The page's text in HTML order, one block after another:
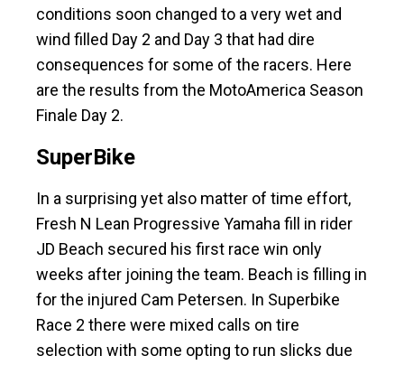
conditions soon changed to a very wet and
wind filled Day 2 and Day 3 that had dire
consequences for some of the racers. Here
are the results from the MotoAmerica Season
Finale Day 2.
SuperBike
In a surprising yet also matter of time effort,
Fresh N Lean Progressive Yamaha fill in rider
JD Beach secured his first race win only
weeks after joining the team. Beach is filling in
for the injured Cam Petersen. In Superbike
Race 2 there were mixed calls on tire
selection with some opting to run slicks due